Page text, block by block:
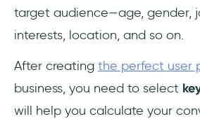
target audience—age, gender,
interests, location, and so on.
After creating the perfect user
business, you need to select
will help you calculate your